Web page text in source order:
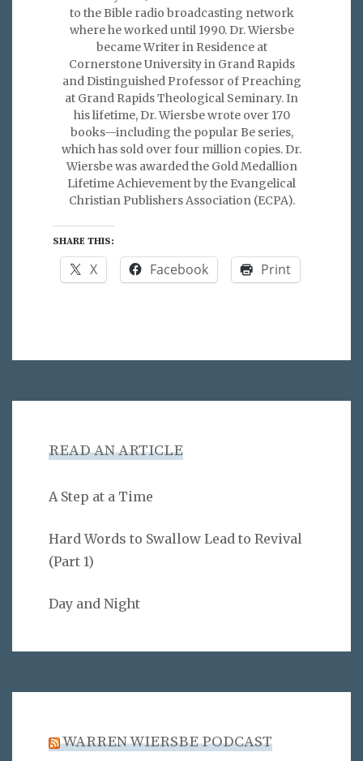
to the Bible radio broadcasting network
where he worked until 1990. Dr. Wiersbe
became Writer in Residence at
Cornerstone University in Grand Rapids
and Distinguished Professor of Preaching
at Grand Rapids Theological Seminary. In
his lifetime, Dr. Wiersbe wrote over 170
books—including the popular Be series,
which has sold over four million copies. Dr.
Wiersbe was awarded the Gold Medallion
Lifetime Achievement by the Evangelical
Christian Publishers Association (ECPA).
SHARE THIS:
X Facebook Print
READ AN ARTICLE
A Step at a Time
Hard Words to Swallow Lead to Revival
(Part 1)
Day and Night
WARREN WIERSBE PODCAST